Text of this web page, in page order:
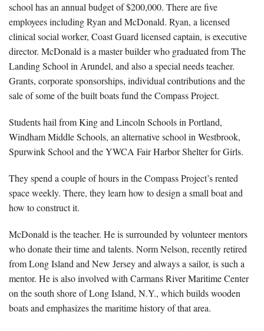
school has an annual budget of $200,000. There are five
employees including Ryan and McDonald. Ryan, a licensed
clinical social worker, Coast Guard licensed captain, is executive
director. McDonald is a master builder who graduated from The
Landing School in Arundel, and also a special needs teacher.
Grants, corporate sponsorships, individual contributions and the
sale of some of the built boats fund the Compass Project.
Students hail from King and Lincoln Schools in Portland,
Windham Middle Schools, an alternative school in Westbrook,
Spurwink School and the YWCA Fair Harbor Shelter for Girls.
They spend a couple of hours in the Compass Project’s rented
space weekly. There, they learn how to design a small boat and
how to construct it.
McDonald is the teacher. He is surrounded by volunteer mentors
who donate their time and talents. Norm Nelson, recently retired
from Long Island and New Jersey and always a sailor, is such a
mentor. He is also involved with Carmans River Maritime Center
on the south shore of Long Island, N.Y., which builds wooden
boats and emphasizes the maritime history of that area.